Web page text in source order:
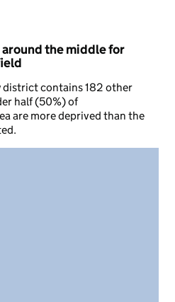
the middle for
district contains 182 other
half (50%) of
are more deprived than the